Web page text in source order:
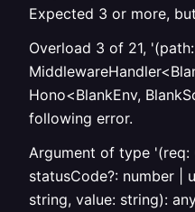
Expected 3 or more,
Overload 3 of 21,
Hono<BlankEnv,
following error.
Argument of type '(req:
statusCode?: number |
string, value: string):